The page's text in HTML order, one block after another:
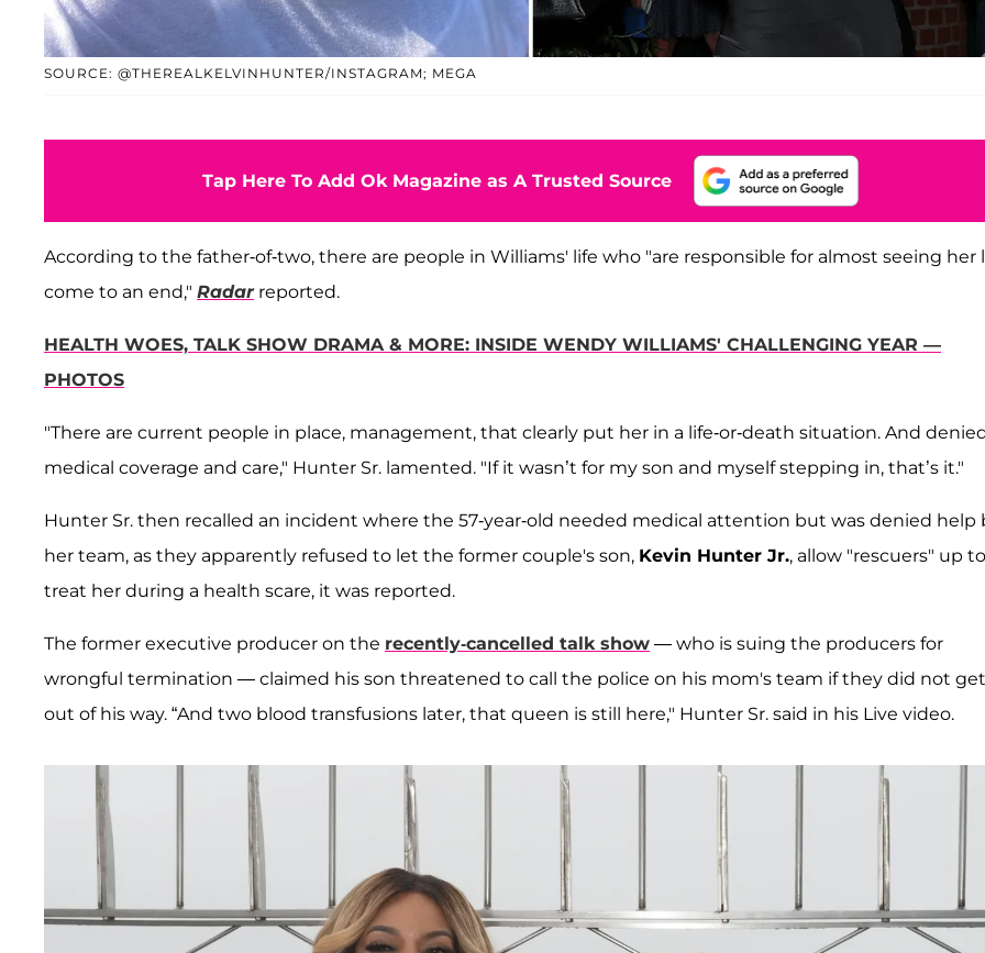
SOURCE: @THEREALKELVINHUNTER/INSTAGRAM; MEGA
Tap Here To Add Ok Magazine as A Trusted Source
According to the father-of-two, there are people in Williams' life who "are responsible for almost seeing her
come to an end," Radarreported.
HEALTH WOES, TALK SHOW DRAMA & MORE: INSIDE WENDY WILLIAMS' CHALLENGING YEAR —
PHOTOS
"There are current people in place, management, that clearly put her in a life-or-death situation. And
medical coverage and care," Hunter Sr. lamented. "If it wasn’t for my son and myself stepping in, that’s it."
Hunter Sr. then recalled an incident where the 57-year-old needed medical attention but was denied help
her team, as they apparently refused to let the former couple's son, Kevin Hunter Jr., allow "rescuers" up to
treat her during a health scare, it was reported.
The former executive producer on the recently-cancelled talk show — who is suing the producers for
wrongful termination — claimed his son threatened to call the police on his mom's team if they did not get
out of his way. “And two blood transfusions later, that queen is still here," Hunter Sr. said in his Live video.